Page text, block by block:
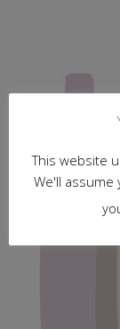
This website
We'll assume